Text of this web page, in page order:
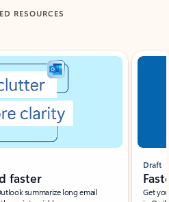
RESOURCES
faster
summarize long email
Draft
Get